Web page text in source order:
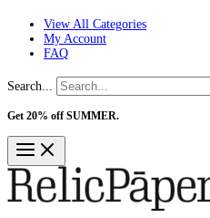
View All Categories
My Account
FAQ
Search...
Get 20% off SUMMER.